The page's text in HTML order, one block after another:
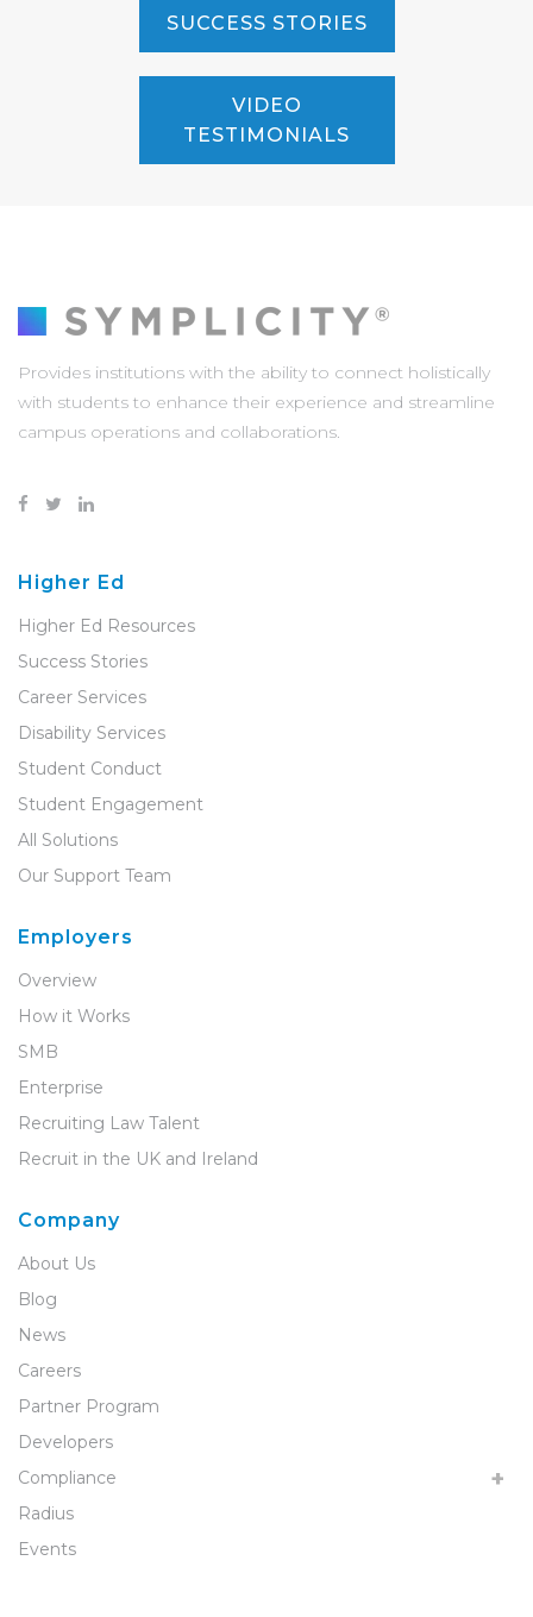
SUCCESS STORIES
VIDEO
TESTIMONIALS
Provides institutions with the ability to connect holistically
with students to enhance their experience and streamline
campus operations and collaborations.
Higher Ed
Higher Ed Resources
Success Stories
Career Services
Disability Services
Student Conduct
Student Engagement
All Solutions
Our Support Team
Employers
Overview
How it Works
SMB
Enterprise
Recruiting Law Talent
Recruit in the UK and Ireland
Company
About Us
Blog
News
Careers
Partner Program
Developers
Compliance
Radius
Events